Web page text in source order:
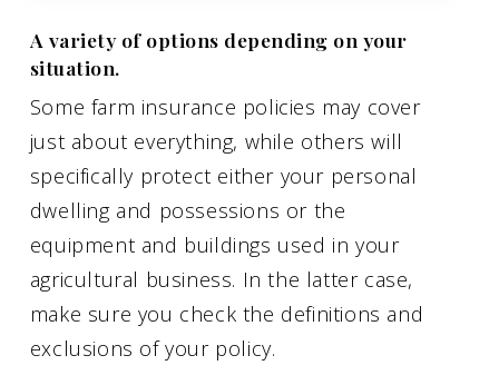
A variety of options depending on your
situation.
Some farm insurance policies may cover
just about everything, while others will
specifically protect either your personal
dwelling and possessions or the
equipment and buildings used in your
agricultural business. In the latter case,
make sure you check the definitions and
exclusions of your policy.